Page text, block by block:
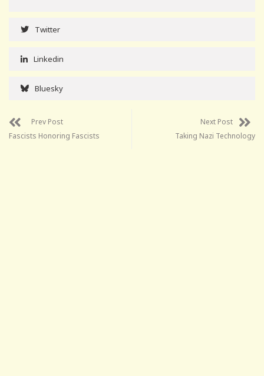
Twitter
Linkedin
Bluesky
Prev Post
Fascists Honoring Fascists
Next Post
Taking Nazi Technology